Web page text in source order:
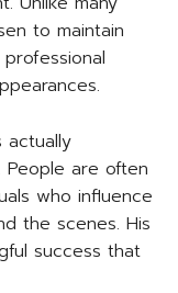
to maintain
actually
People are often
who influence
the scenes. His
success that